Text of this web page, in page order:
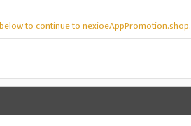
to continue to nexioeAppPromotion.shop.